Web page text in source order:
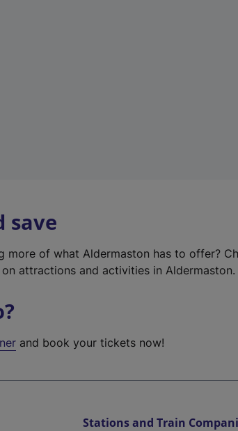
save
more of what Aldermaston has to offer?
attractions and activities in Aldermaston.
and book your tickets now!
Stations and Train